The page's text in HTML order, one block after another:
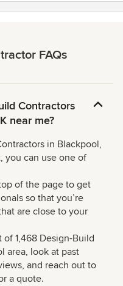
FAQs
Contractors
near me?
in Blackpool,
you can use one of
of the page to get
so that you’re
are close to your
1,468 Design-Build
area, look at past
and reach out to
a quote.